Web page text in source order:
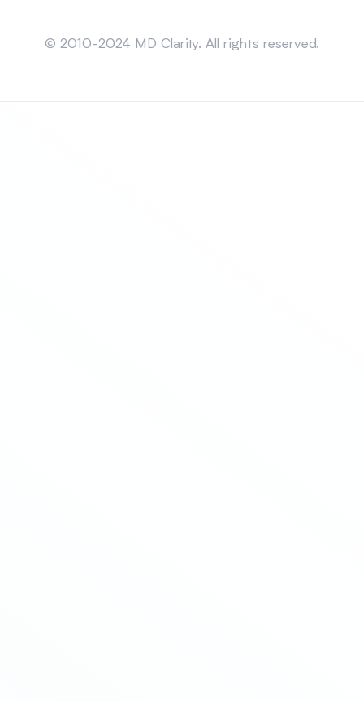
© 2010-2024 MD Clarity. All rights reserved.